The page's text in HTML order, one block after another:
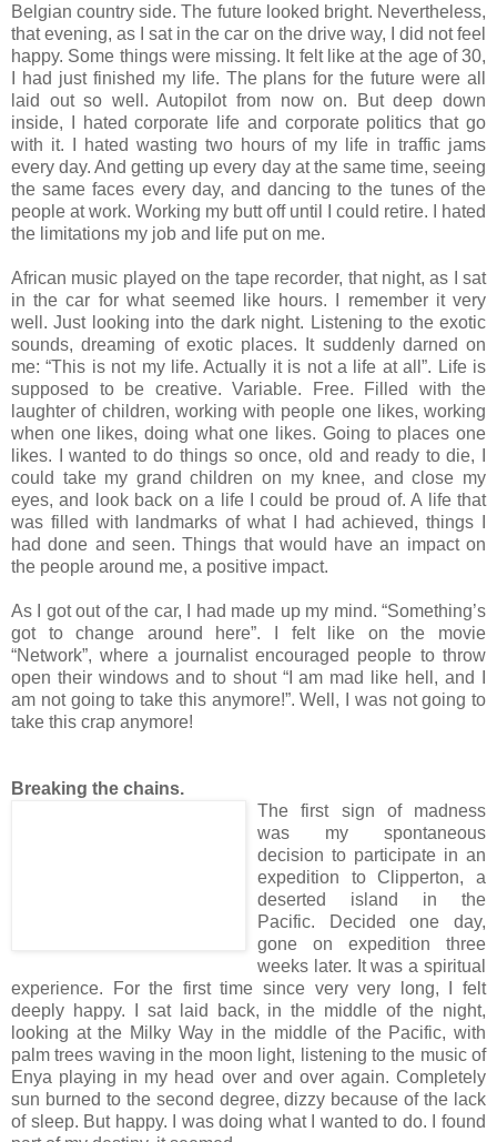
Belgian country side. The future looked bright. Nevertheless,
that evening, as I sat in the car on the drive way, I did not feel
happy. Some things were missing. It felt like at the age of 30,
I had just finished my life. The plans for the future were all
laid out so well. Autopilot from now on. But deep down
inside, I hated corporate life and corporate politics that go
with it. I hated wasting two hours of my life in traffic jams
every day. And getting up every day at the same time, seeing
the same faces every day, and dancing to the tunes of the
people at work. Working my butt off until I could retire. I hated
the limitations my job and life put on me.
African music played on the tape recorder, that night, as I sat
in the car for what seemed like hours. I remember it very
well. Just looking into the dark night. Listening to the exotic
sounds, dreaming of exotic places. It suddenly darned on
me: “This is not my life. Actually it is not a life at all”. Life is
supposed to be creative. Variable. Free. Filled with the
laughter of children, working with people one likes, working
when one likes, doing what one likes. Going to places one
likes. I wanted to do things so once, old and ready to die, I
could take my grand children on my knee, and close my
eyes, and look back on a life I could be proud of. A life that
was filled with landmarks of what I had achieved, things I
had done and seen. Things that would have an impact on
the people around me, a positive impact.
As I got out of the car, I had made up my mind. “Something’s
got to change around here”. I felt like on the movie
“Network”, where a journalist encouraged people to throw
open their windows and to shout “I am mad like hell, and I
am not going to take this anymore!”. Well, I was not going to
take this crap anymore!
Breaking the chains.
The first sign of madness
was my spontaneous
decision to participate in an
expedition to Clipperton, a
deserted island in the
Pacific. Decided one day,
gone on expedition three
weeks later. It was a spiritual
experience. For the first time since very very long, I felt
deeply happy. I sat laid back, in the middle of the night,
looking at the Milky Way in the middle of the Pacific, with
palm trees waving in the moon light, listening to the music of
Enya playing in my head over and over again. Completely
sun burned to the second degree, dizzy because of the lack
of sleep. But happy. I was doing what I wanted to do. I found